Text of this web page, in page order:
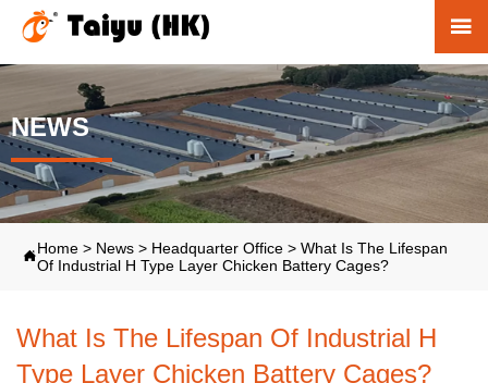

NEWS
Home > News > Headquarter Office > What Is The Lifespan
Of Industrial H Type Layer Chicken Battery Cages?
What Is The Lifespan Of Industrial H
Type Layer Chicken Battery Cages?